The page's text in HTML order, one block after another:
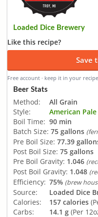
Loaded Dice Brewery
Like this recipe?
Save
Free account · keep it in your
Beer Stats
Method:
All Grain
Style:
American Pale
Boil Time: 90 min
Batch Size: 75 gallons
Pre Boil Size: 77.39
Post Boil Size: 75 gallons
Pre Boil Gravity: 1.046
Post Boil Gravity: 1.048
Efficiency: 75% (brew
Source:
Loaded Dice
Calories:
157 calories
Carbs:
14.1 g (Per